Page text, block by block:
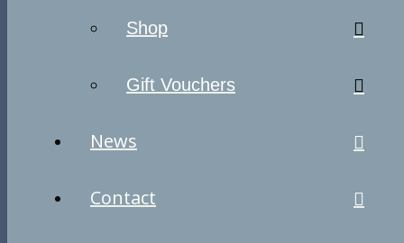
Shop
Gift Vouchers
News
Contact